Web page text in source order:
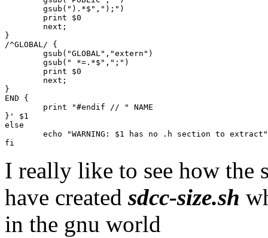
}
/^GLOBAL/ {
}
END {
}' $1
else
I really like to see how the
have createdsdcc-size.sh
in the gnu world